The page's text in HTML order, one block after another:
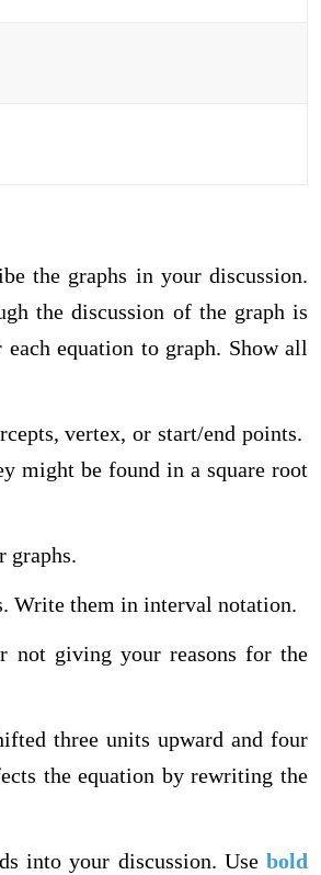
the graphs in your discussion.
the discussion of the graph is
equation to graph. Show all
vertex, or start/end points.
might be found in a square root
graphs.
Write them in interval notation.
not giving your reasons for the
three units upward and four
the equation by rewriting the
into your discussion. Use bold